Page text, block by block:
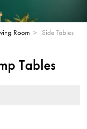
Room >
Side Tables
Tables